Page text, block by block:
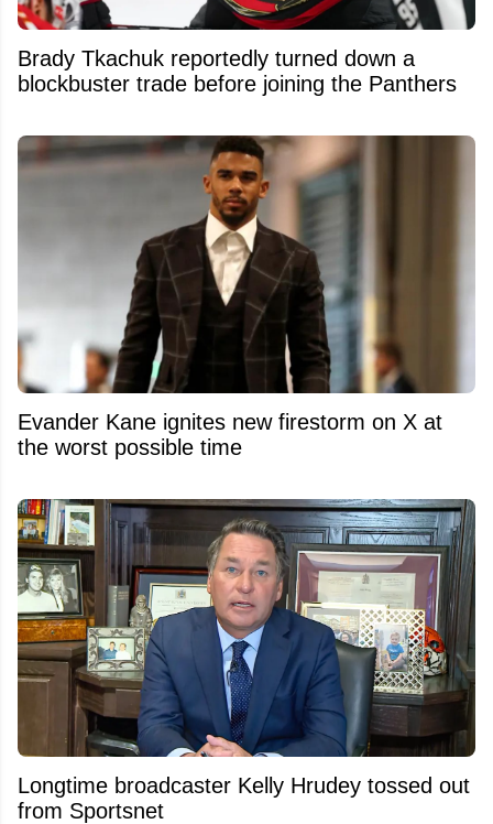
Brady Tkachuk reportedly turned down a
blockbuster trade before joining the Panthers
Evander Kane ignites new firestorm on X at
the worst possible time
Longtime broadcaster Kelly Hrudey tossed out
from Sportsnet